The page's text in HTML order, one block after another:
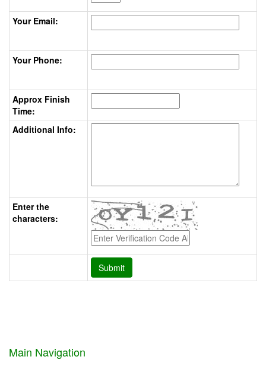
Your Email:
Your Phone:
Approx Finish
Time:
Additional Info:
Enter the
characters:
Main Navigation